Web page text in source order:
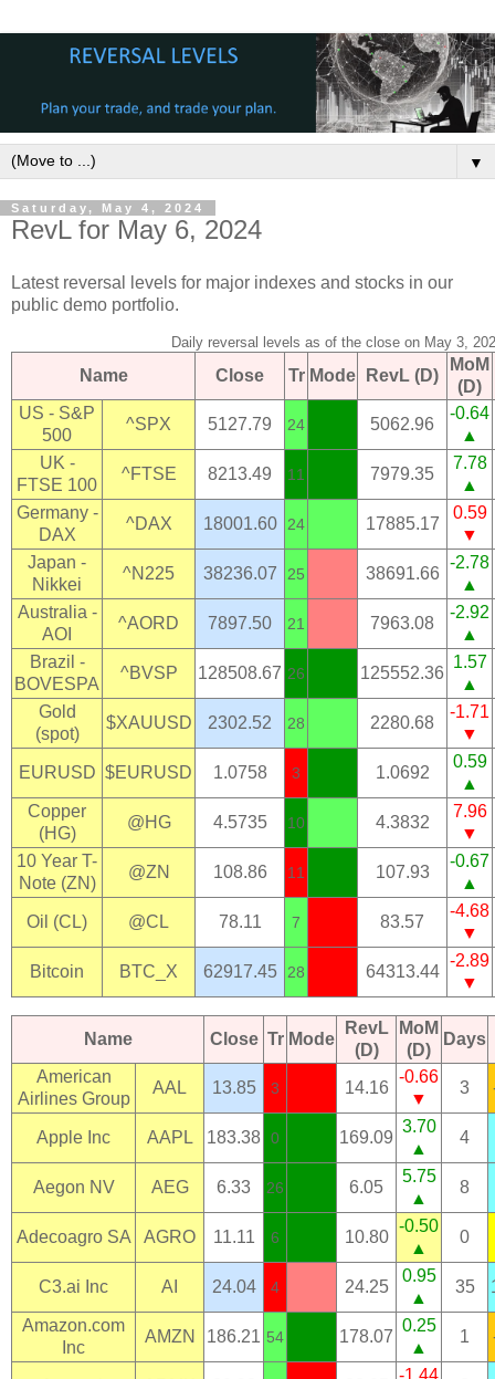
▼
Saturday, May 4, 2024
RevL for May 6, 2024
Latest reversal levels for major indexes and stocks in our
public demo portfolio.
Daily reversal levels as of the close on May 3,
Name Close Tr Mode RevL (D)
MoM
(D)
US - S&P
500
^SPX 5127.79 24 5062.96
-0.64
▲
UK -
FTSE 100
^FTSE 8213.49 11 7979.35
7.78
▲
Germany -
DAX
^DAX 18001.60 24 17885.17
0.59
▼
Japan -
Nikkei
^N225 38236.07 25 38691.66
-2.78
▲
Australia -
AOI
^AORD 7897.50 21 7963.08
-2.92
▲
Brazil -
BOVESPA
^BVSP 128508.67 26 125552.36
1.57
▲
Gold
(spot)
$XAUUSD 2302.52 28 2280.68
-1.71
▼
EURUSD $EURUSD 1.0758 3 1.0692
0.59
▲
Copper
(HG)
@HG 4.5735 10 4.3832
7.96
▼
10 Year T-
Note (ZN)
@ZN 108.86 11 107.93
-0.67
▲
Oil (CL) @CL 78.11 7 83.57
-4.68
▼
Bitcoin BTC_X 62917.45 28 64313.44
-2.89
▼
Name Close Tr Mode
RevL
(D)
MoM
(D)
Days
American
Airlines Group
AAL 13.85 3 14.16
-0.66
▼
3
Apple Inc AAPL 183.38 0 169.09
3.70
▲
4
Aegon NV AEG 6.33 26 6.05
5.75
▲
8
Adecoagro SA AGRO 11.11 6 10.80
-0.50
▲
0
C3.ai Inc AI 24.04 4 24.25
0.95
▲
35
Amazon.com
Inc
AMZN 186.21 54 178.07
0.25
▲
1